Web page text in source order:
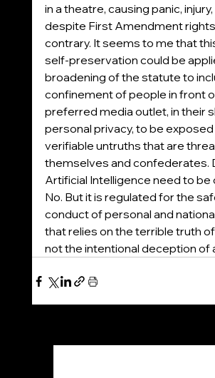
in a theatre, causing panic,
despite First Amendment
contrary. It seems to me that
self-preservation could be
broadening of the statute to
confinement of people in front
preferred media outlet, in their
personal privacy, to be
verifiable untruths that are
themselves and confederates.
Artificial Intelligence need to be
No. But it is regulated for the
conduct of personal and
that relies on the terrible truth
not the intentional deception of